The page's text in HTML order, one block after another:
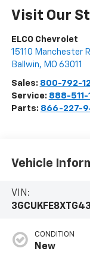
Visit Our
ELCO Chevrolet
15110 Manchester
Ballwin, MO 63011
Sales: 800-792-
Service: 888-511-
Parts: 866-227-
Vehicle
VIN:
CONDITION
New